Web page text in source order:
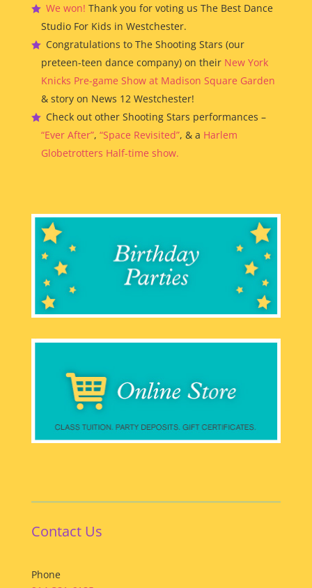
We won! Thank you for voting us The Best Dance
Studio For Kids in Westchester.
Congratulations to The Shooting Stars (our
preteen-teen dance company) on their New York
Knicks Pre-game Show at Madison Square Garden
& story on News 12 Westchester!
Check out other Shooting Stars performances –
“Ever After”, “Space Revisited”, & a Harlem
Globetrotters Half-time show.
Contact Us
Phone